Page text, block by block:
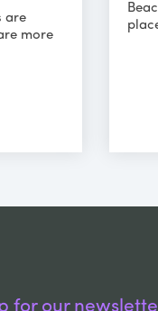
are
more
for our